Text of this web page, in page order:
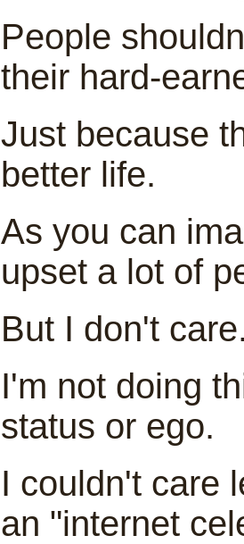
People
their hard-
Just because
better life.
As you can
upset a lot of
But I don't
I'm not doing
status or ego.
I couldn't care
an "internet